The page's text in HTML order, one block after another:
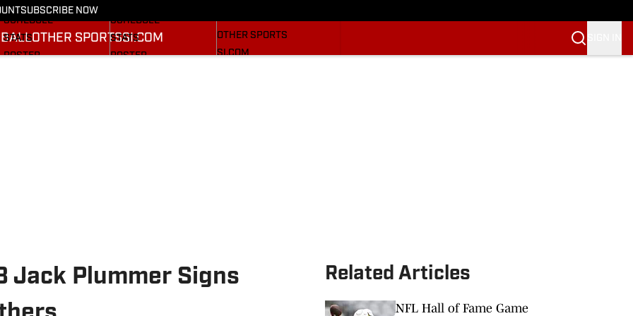
SUBSCRIBE NOW
OTHER SPORTSSI.COM
SCHEDULE
STATS
ROSTER
SCHEDULE
STATS
ROSTER
OTHER SPORTS
SI.COM
Jack Plummer Signs
Related Articles
NFL Hall of Fame Game